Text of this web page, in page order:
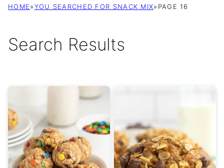
HOME»YOU SEARCHED FOR SNACK MIX» PAGE 16
Search Results